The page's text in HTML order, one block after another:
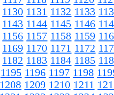
1130 1131 1132 1133
1143 1144 1145 1146
1156 1157 1158 1159
1169 1170 1171 1172
1182 1183 1184 1185
1195 1196 1197 1198
1208 1209 1210 1211